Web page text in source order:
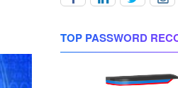
TOP PASSWORD